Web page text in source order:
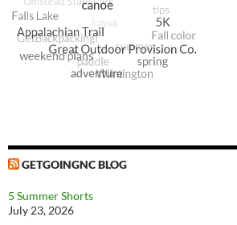
GETGOINGNC BLOG
5 Summer Shorts
July 23, 2026